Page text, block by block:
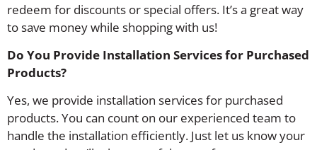
redeem for discounts or special offers. It’s a great way
to save money while shopping with us!
Do You Provide Installation Services for Purchased
Products?
Yes, we provide installation services for purchased
products. You can count on our experienced team to
handle the installation efficiently. Just let us know your